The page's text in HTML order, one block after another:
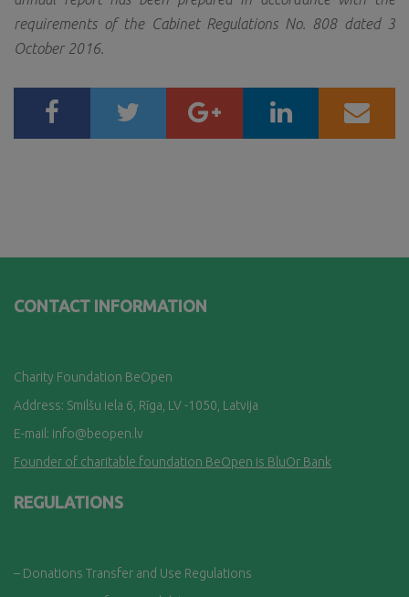
requirements of the Cabinet Regulations No. 808 dated 3
October 2016.
CONTACT INFORMATION
Charity Foundation BeOpen
Address: Smilšu iela 6, Rīga, LV -1050, Latvija
E-mail: info@beopen.lv
Founder of charitable foundation BeOpen is BluOr Bank
REGULATIONS
– Donations Transfer and Use Regulations